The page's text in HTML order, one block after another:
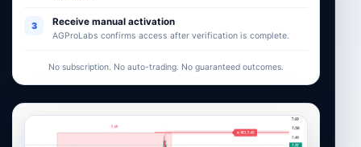
3 Receive manual activation
AGProLabs confirms access after verification is complete.
No subscription. No auto-trading. No guaranteed outcomes.